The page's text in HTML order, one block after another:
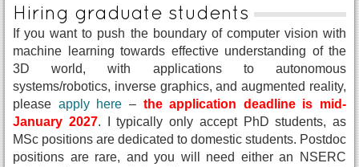
Hiring graduate students
If you want to push the boundary of computer vision with
machine learning towards effective understanding of the
3D world, with applications to autonomous
systems/robotics, inverse graphics, and augmented reality,
please apply here – the application deadline is mid-
January 2027. I typically only accept PhD students, as
MSc positions are dedicated to domestic students. Postdoc
positions are rare, and you will need either an NSERC